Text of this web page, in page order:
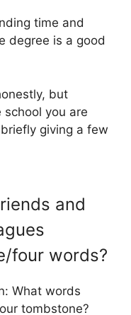
time and
degree is a good
but
you are
giving a few
and
four words?
What words
tombstone?